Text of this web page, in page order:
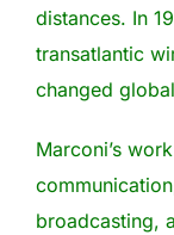
distances. In
transatlantic
changed
Marconi’s
broadcasting,